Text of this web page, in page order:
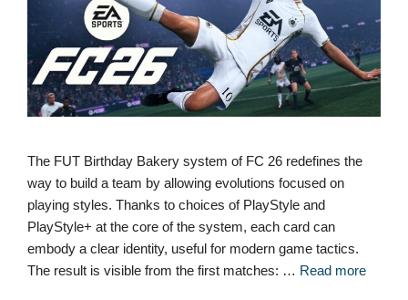
The FUT Birthday Bakery system of FC 26 redefines the
way to build a team by allowing evolutions focused on
playing styles. Thanks to choices of PlayStyle and
PlayStyle+ at the core of the system, each card can
embody a clear identity, useful for modern game tactics.
The result is visible from the first matches: … Read more